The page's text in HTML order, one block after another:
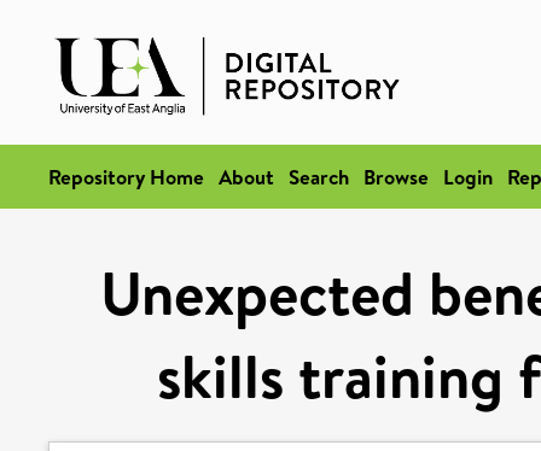
Repository Home About Search Browse Login
Unexpected
skills training